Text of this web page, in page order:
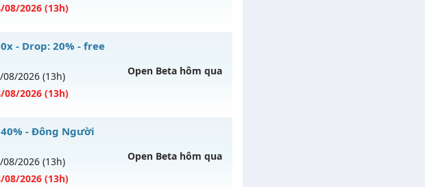
08/2026 (13h)
facebook.com/muhoalong vào 13h
- Drop: 20% - free
08/2026 (13h)
08/2026 (13h)
Open Beta hôm qua
hồi sinh
Atlans vào 13h ngày 08/08/2626
40% - Đông Người
08/2026 (13h)
08/2026 (13h)
Open Beta hôm qua